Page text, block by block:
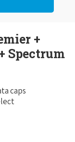
+
Spectrum
caps